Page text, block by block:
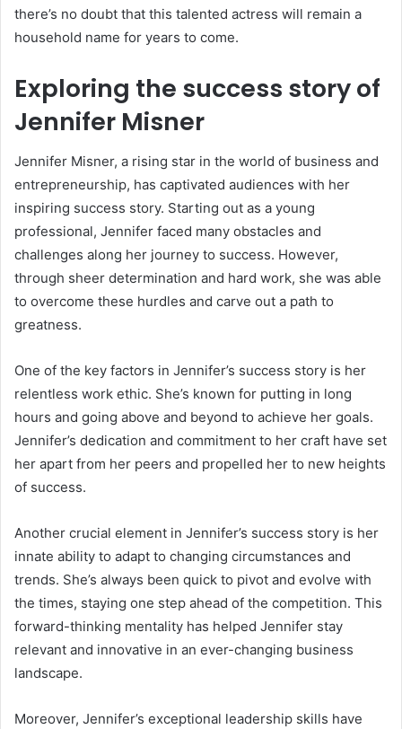
there’s no doubt that this talented actress will remain a
household name for years to come.
Exploring the success story of
Jennifer Misner
Jennifer Misner, a rising star in the world of business and
entrepreneurship, has captivated audiences with her
inspiring success story. Starting out as a young
professional, Jennifer faced many obstacles and
challenges along her journey to success. However,
through sheer determination and hard work, she was able
to overcome these hurdles and carve out a path to
greatness.
One of the key factors in Jennifer’s success story is her
relentless work ethic. She’s known for putting in long
hours and going above and beyond to achieve her goals.
Jennifer’s dedication and commitment to her craft have set
her apart from her peers and propelled her to new heights
of success.
Another crucial element in Jennifer’s success story is her
innate ability to adapt to changing circumstances and
trends. She’s always been quick to pivot and evolve with
the times, staying one step ahead of the competition. This
forward-thinking mentality has helped Jennifer stay
relevant and innovative in an ever-changing business
landscape.
Moreover, Jennifer’s exceptional leadership skills have